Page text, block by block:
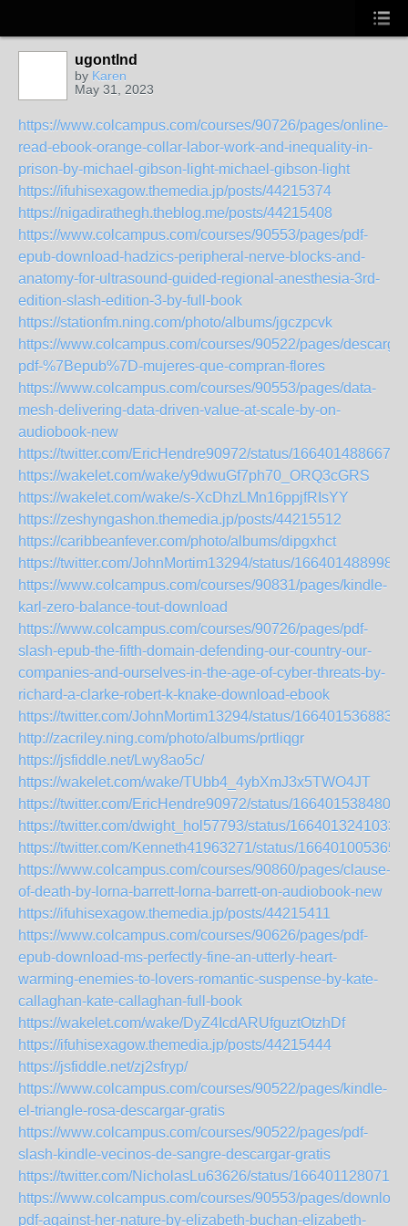
ugontlnd
by Karen
May 31, 2023
https://www.colcampus.com/courses/90726/pages/online-
read-ebook-orange-collar-labor-work-and-inequality-in-
prison-by-michael-gibson-light-michael-gibson-light
https://ifuhisexagow.themedia.jp/posts/44215374
https://nigadirathegh.theblog.me/posts/44215408
https://www.colcampus.com/courses/90553/pages/pdf-
epub-download-hadzics-peripheral-nerve-blocks-and-
anatomy-for-ultrasound-guided-regional-anesthesia-3rd-
edition-slash-edition-3-by-full-book
https://stationfm.ning.com/photo/albums/jgczpcvk
https://www.colcampus.com/courses/90522/pages/
pdf-%7Bepub%7D-mujeres-que-compran-flores
https://www.colcampus.com/courses/90553/pages/data-
mesh-delivering-data-driven-value-at-scale-by-on-
audiobook-new
https://twitter.com/EricHendre90972/status/
https://wakelet.com/wake/y9dwuGf7ph70_ORQ3cGRS
https://wakelet.com/wake/s-XcDhzLMn16ppjfRIsYY
https://zeshyngashon.themedia.jp/posts/44215512
https://caribbeanfever.com/photo/albums/dipgxhct
https://twitter.com/JohnMortim13294/status/
https://www.colcampus.com/courses/90831/pages/kindle-
karl-zero-balance-tout-download
https://www.colcampus.com/courses/90726/pages/pdf-
slash-epub-the-fifth-domain-defending-our-country-our-
companies-and-ourselves-in-the-age-of-cyber-threats-by-
richard-a-clarke-robert-k-knake-download-ebook
https://twitter.com/JohnMortim13294/status/
http://zacriley.ning.com/photo/albums/prtliqgr
https://jsfiddle.net/Lwy8ao5c/
https://wakelet.com/wake/TUbb4_4ybXmJ3x5TWO4JT
https://twitter.com/EricHendre90972/status/
https://twitter.com/dwight_hol57793/status/
https://twitter.com/Kenneth41963271/status/
https://www.colcampus.com/courses/90860/pages/clause-
of-death-by-lorna-barrett-lorna-barrett-on-audiobook-new
https://ifuhisexagow.themedia.jp/posts/44215411
https://www.colcampus.com/courses/90626/pages/pdf-
epub-download-ms-perfectly-fine-an-utterly-heart-
warming-enemies-to-lovers-romantic-suspense-by-kate-
callaghan-kate-callaghan-full-book
https://wakelet.com/wake/DyZ4IcdARUfguztOtzhDf
https://ifuhisexagow.themedia.jp/posts/44215444
https://jsfiddle.net/zj2sfryp/
https://www.colcampus.com/courses/90522/pages/kindle-
el-triangle-rosa-descargar-gratis
https://www.colcampus.com/courses/90522/pages/pdf-
slash-kindle-vecinos-de-sangre-descargar-gratis
https://twitter.com/NicholasLu63626/status/
https://www.colcampus.com/courses/90553/pages/
pdf-against-her-nature-by-elizabeth-buchan-elizabeth-